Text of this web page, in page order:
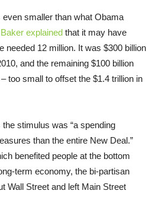
smaller than what Obama
explained that it may have
needed 12 million. It was $300 billion
and the remaining $100 billion
too small to offset the $1.4 trillion in
the stimulus was “a spending
than the entire New Deal.”
benefited people at the bottom
term economy, the bi-partisan
Wall Street and left Main Street